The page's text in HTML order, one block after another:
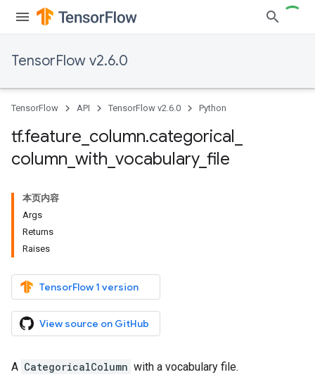
TensorFlow v2.6.0
TensorFlow API TensorFlow v2.6.0 Python
tf.feature column.categorical
column with vocabulary_ file
本页内容
Args
Returns
Raises
TensorFlow 1 version
View source on GitHub
A CategoricalColumn with a vocabulary file.